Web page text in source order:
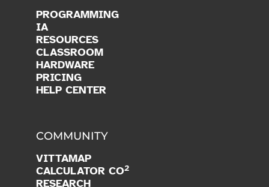
PROGRAMMING
IA
RESOURCES
CLASSROOM
HARDWARE
PRICING
HELP CENTER
COMMUNITY
VITTAMAP
CALCULATOR CO2
RESEARCH